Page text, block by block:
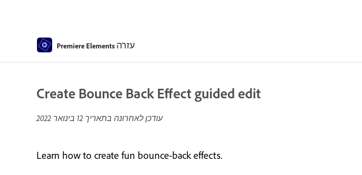
Premiere Elements עזרה
Create Bounce Back Effect guided edit
עודכן לאחרונה בתאריך 12 בינואר 2022
Learn how to create fun bounce-back effects.